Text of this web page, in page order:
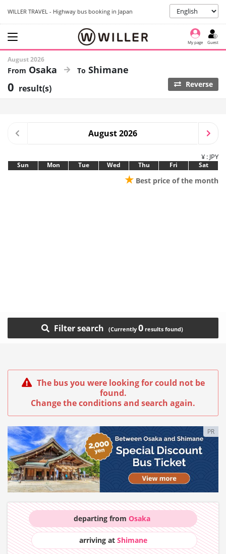
WILLER TRAVEL - Highway bus booking in Japan
My page Guest
August 2026
Osaka Shimane
0 result(s) Reverse
August 2026
¥ : JPY
Sun Mon Tue Wed Thu Fri Sat
★ Best price of the month
Filter search 0
The bus you were looking for could not be
found.
Change the conditions and search again.
PR
departing fromOsaka
arriving atShimane